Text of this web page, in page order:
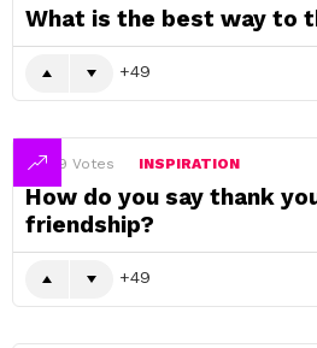
What is the best way to
49
49 Votes INSPIRATION
How do you say thank
friendship?
49